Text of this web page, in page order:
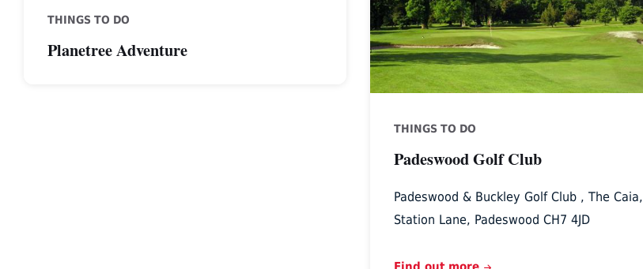
THINGS TO DO
Planetree Adventure
THINGS TO DO
Padeswood Golf Club
Padeswood & Buckley Golf Club , The Caia,
Station Lane, Padeswood CH7 4JD